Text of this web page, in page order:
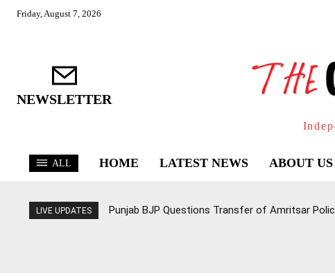
Friday, August 7, 2026
NEWSLETTER
ALL HOME LATEST NEWS ABOUT US
LIVE UPDATES Punjab BJP Questions Transfer of Amritsar